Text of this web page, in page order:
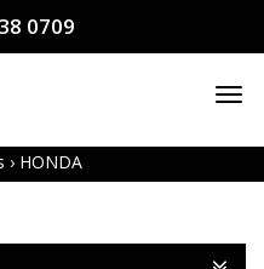
0709
› HONDA